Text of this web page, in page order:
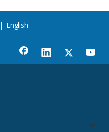
| English